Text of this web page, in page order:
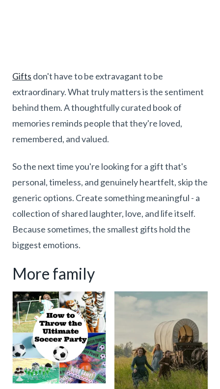
Gifts don't have to be extravagant to be
extraordinary. What truly matters is the sentiment
behind them. A thoughtfully curated book of
memories reminds people that they're loved,
remembered, and valued.
So the next time you're looking for a gift that's
personal, timeless, and genuinely heartfelt, skip the
generic options. Create something meaningful - a
collection of shared laughter, love, and life itself.
Because sometimes, the smallest gifts hold the
biggest emotions.
More family